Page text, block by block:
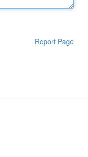
Report Page